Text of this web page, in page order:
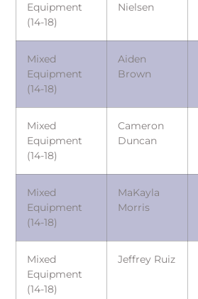
Equipment
(14-18)
Nielsen
Mixed
Equipment
(14-18)
Aiden
Brown
Mixed
Equipment
(14-18)
Cameron
Duncan
Mixed
Equipment
(14-18)
MaKayla
Morris
Mixed
Equipment
(14-18)
Jeffrey Ruiz